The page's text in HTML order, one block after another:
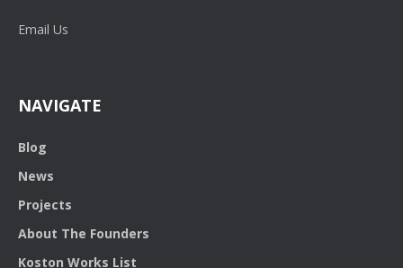
Email Us
NAVIGATE
Blog
News
Projects
About The Founders
Koston Works List